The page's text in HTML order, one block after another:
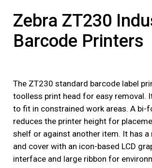
Zebra ZT230
Barcode Printers
The ZT230 standard barcode label
toolless print head for easy removal.
to fit in constrained work areas. A bi-
reduces the printer height for
shelf or against another item. It has
and cover with an icon-based LCD
interface and large ribbon for